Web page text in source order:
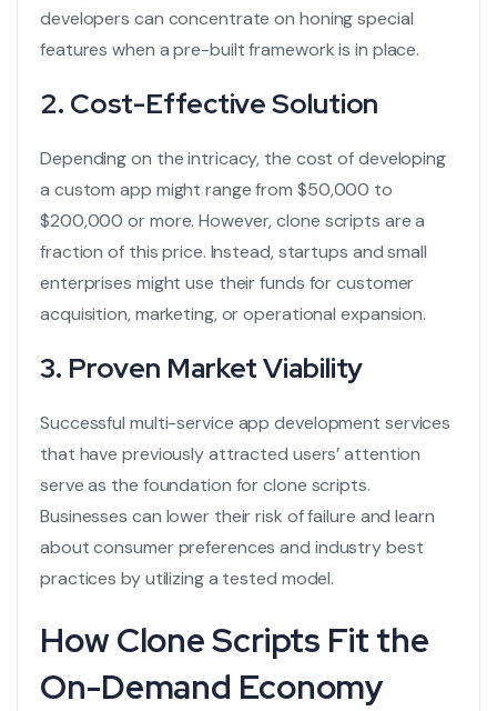
developers can concentrate on honing special
features when a pre-built framework is in place.
2. Cost-Effective Solution
Depending on the intricacy, the cost of developing
a custom app might range from $50,000 to
$200,000 or more. However, clone scripts are a
fraction of this price. Instead, startups and small
enterprises might use their funds for customer
acquisition, marketing, or operational expansion.
3. Proven Market Viability
Successful multi-service app development services
that have previously attracted users’ attention
serve as the foundation for clone scripts.
Businesses can lower their risk of failure and learn
about consumer preferences and industry best
practices by utilizing a tested model.
How Clone Scripts Fit the
On-Demand Economy